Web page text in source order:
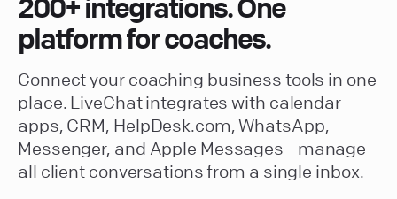
200+ integrations. One
platform for coaches.
Connect your coaching business tools in one
place. LiveChat integrates with calendar
apps, CRM, HelpDesk.com, WhatsApp,
Messenger, and Apple Messages - manage
all client conversations from a single inbox.